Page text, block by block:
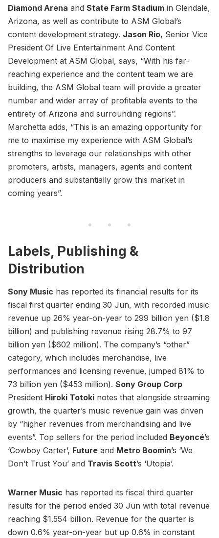
Diamond Arena and State Farm Stadium in Glendale,
Arizona, as well as contribute to ASM Global’s
content development strategy. Jason Rio, Senior Vice
President Of Live Entertainment And Content
Development at ASM Global, says, “With his far-
reaching experience and the content team we are
building, the ASM Global team will provide a greater
number and wider array of profitable events to the
entirety of Arizona and surrounding regions”.
Marchetta adds, “This is an amazing opportunity for
me to maximise my experience with ASM Global’s
strengths to leverage our relationships with other
promoters, artists, managers, agents and content
producers and substantially grow this market in
coming years”.
Labels, Publishing &
Distribution
Sony Music has reported its financial results for its
fiscal first quarter ending 30 Jun, with recorded music
revenue up 26% year-on-year to 299 billion yen ($1.8
billion) and publishing revenue rising 28.7% to 97
billion yen ($602 million). The company’s “other”
category, which includes merchandise, live
performances and licensing revenue, jumped 81% to
73 billion yen ($453 million). Sony Group Corp
President Hiroki Totoki notes that alongside streaming
growth, the quarter’s music revenue gain was driven
by “higher revenues from merchandising and live
events”. Top sellers for the period included Beyoncé’s
‘Cowboy Carter’, Future and Metro Boomin’s ‘We
Don’t Trust You’ and Travis Scott’s ‘Utopia’.
Warner Music has reported its fiscal third quarter
results for the period ended 30 Jun with total revenue
reaching $1.554 billion. Revenue for the quarter is
down 0.6% year-on-year but up 0.6% in constant